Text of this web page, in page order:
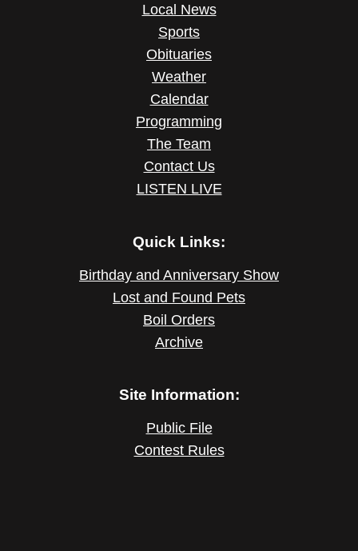
Local News
Sports
Obituaries
Weather
Calendar
Programming
The Team
Contact Us
LISTEN LIVE
Quick Links:
Birthday and Anniversary Show
Lost and Found Pets
Boil Orders
Archive
Site Information:
Public File
Contest Rules